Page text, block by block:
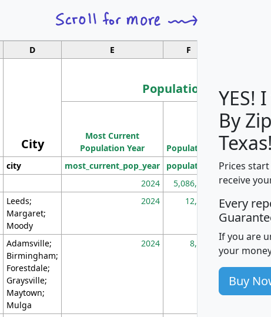
D E F
City
Population
Most Current
Population Year
Population
Population
Density
(square
city most_current_pop_year population
2024 5,086,768
Leeds;
Margaret;
Moody
2024 12,155
Adamsville;
Birmingham;
Forestdale;
Graysville;
Maytown;
Mulga
2024 8,247
YES!
By
Texas!
Prices
receive
Every
If you are
your
Buy